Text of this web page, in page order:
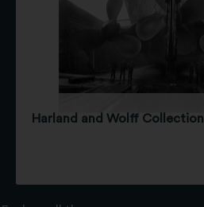
Harland and Wolff Collection